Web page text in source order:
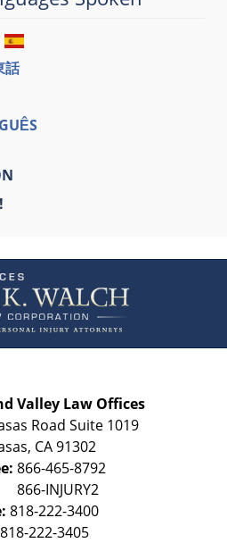
話
Information
Valley Law Offices
Road Suite 1019
, CA 91302
866-465-8792
818-222-3400
818-222-3405